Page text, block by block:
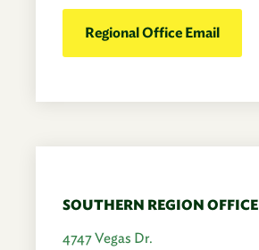
Regional Office Email
SOUTHERN REGION OFFICE
4747 Vegas Dr.